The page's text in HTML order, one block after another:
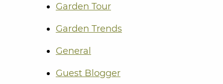
Garden Tour
Garden Trends
General
Guest Blogger